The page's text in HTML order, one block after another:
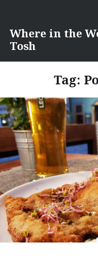
content
Where in the
Tosh
Tag: